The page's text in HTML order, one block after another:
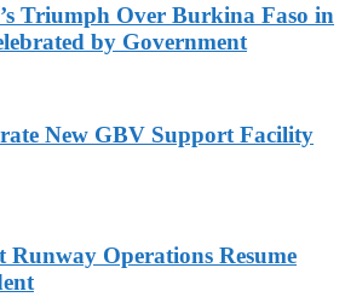
Triumph Over Burkina Faso in
by Government
New GBV Support Facility
Operations Resume